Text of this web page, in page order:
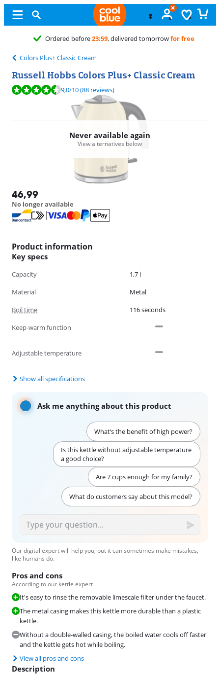
tomorrowfor free
Colors Plus+ Classic Cream
Russell Hobbs Colors Plus+ Classic Cream
Review is 9,0 out of 10, based on 88 reviews.
9,0/10(88 reviews)
Never available again
View alternatives below
46,99
No longer available
Product information
Key specs
Capacity
1,7 l
Material
Metal
Boil time
116 seconds
Keep-warm function
Adjustable temperature
Show all specifications
Ask me anything about this product
What’s the benefit of high power?
Is this kettle without adjustable temperature
a good choice?
Are 7 cups enough for my family?
What do customers say about this model?
Our digital expert will help you, but it can sometimes make mistakes,
like humans do.
Pros and cons
According to our kettle expert
It's easy to rinse the removable limescale filter under the faucet.
The metal casing makes this kettle more durable than a plastic
kettle.
Without a double-walled casing, the boiled water cools off faster
and the kettle gets hot while boiling.
View all pros and cons
Description